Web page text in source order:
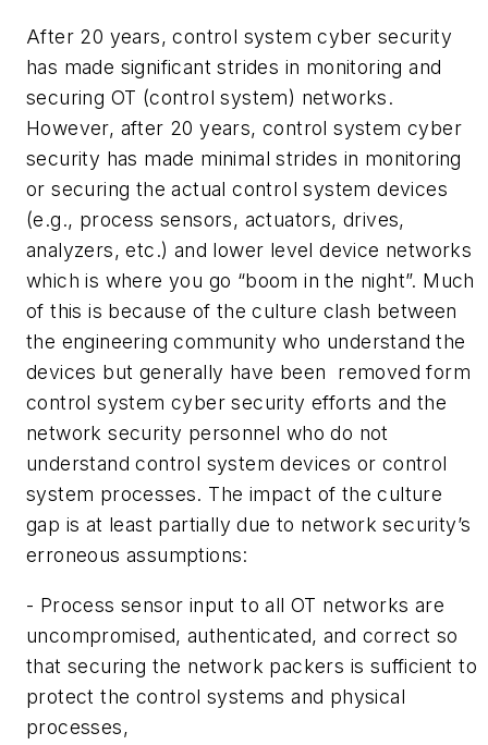
After 20 years, control system cyber security
has made significant strides in monitoring and
securing OT (control system) networks.
However, after 20 years, control system cyber
security has made minimal strides in monitoring
or securing the actual control system devices
(e.g., process sensors, actuators, drives,
analyzers, etc.) and lower level device networks
which is where you go “boom in the night”. Much
of this is because of the culture clash between
the engineering community who understand the
devices but generally have been removed form
control system cyber security efforts and the
network security personnel who do not
understand control system devices or control
system processes. The impact of the culture
gap is at least partially due to network security’s
erroneous assumptions:
- Process sensor input to all OT networks are
uncompromised, authenticated, and correct so
that securing the network packers is sufficient to
protect the control systems and physical
processes,